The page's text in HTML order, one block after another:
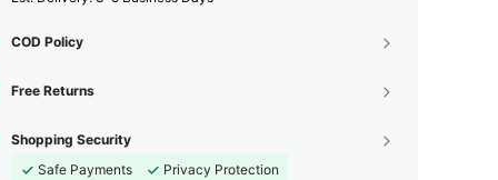
COD Policy
Free Returns
Shopping Security
Safe Payments
Privacy Protection